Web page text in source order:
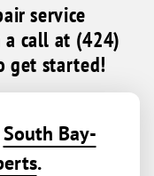
service
a call at (424)
get started!
South Bay-
.